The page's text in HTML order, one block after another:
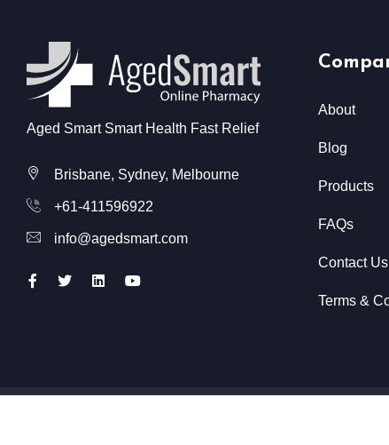
Aged Smart Smart Health Fast Relief
Brisbane, Sydney, Melbourne
+61-411596922
info@agedsmart.com
About
Blog
Products
FAQs
Contact Us
Terms &